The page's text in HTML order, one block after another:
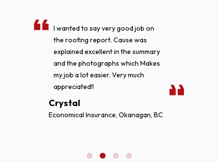
replacing our flat roof on our
commercial building. We have and
will continue to refer business your
way. In the future if needed for any
repairs or replacement of our
other facilities we will be giving you
Cody Pritchett